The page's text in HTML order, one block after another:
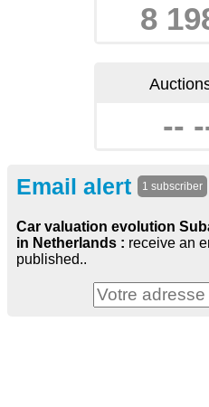
8
--
Email alert 1 subscriber
Car valuation evolution
in Netherlands : receive an
published..